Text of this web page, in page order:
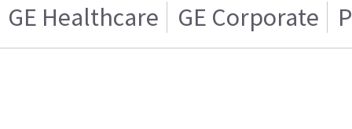
GE Healthcare GE Corporate